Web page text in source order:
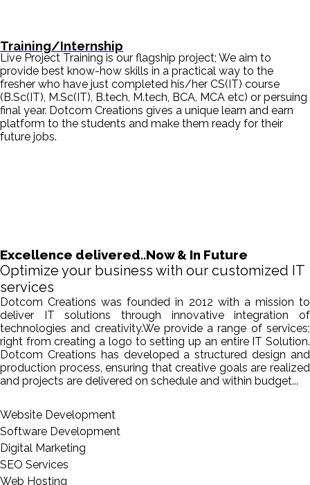
Training/Internship
Live Project Training is our flagship project; We aim to
provide best know-how skills in a practical way to the
fresher who have just completed his/her CS(IT) course
(B.Sc(IT), M.Sc(IT), B.tech, M.tech, BCA, MCA etc) or persuing
final year. Dotcom Creations gives a unique learn and earn
platform to the students and make them ready for their
future jobs.
Excellence delivered..Now & In Future
Optimize your business with our customized IT
services
Dotcom Creations was founded in 2012 with a mission to
deliver IT solutions through innovative integration of
technologies and creativity.We provide a range of services;
right from creating a logo to setting up an entire IT Solution.
Dotcom Creations has developed a structured design and
production process, ensuring that creative goals are realized
and projects are delivered on schedule and within budget...
Website Development
Software Development
Digital Marketing
SEO Services
Web Hosting